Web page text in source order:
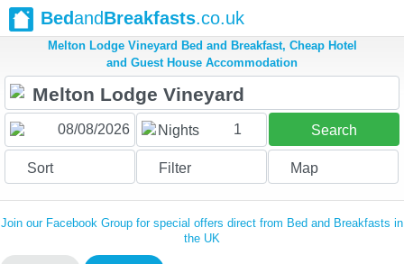
BedandBreakfasts.co.uk
Melton Lodge Vineyard Bed and Breakfast, Cheap Hotel
and Guest House Accommodation
Nights 1 Search
Sort Filter Map
Join our Facebook Group for special offers direct from Bed and Breakfasts in
the UK